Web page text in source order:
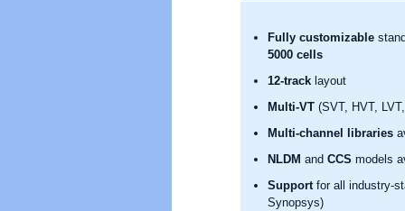
Fully customizable
5000 cells
12-track layout
Multi-VT (SVT, HVT,
Multi-channel libraries
NLDM and CCS models
Support for all industry-
Synopsys)